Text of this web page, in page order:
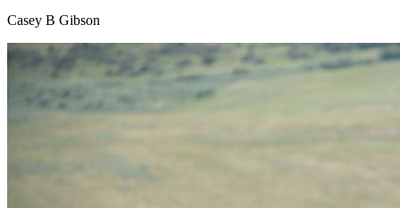
Casey B Gibson